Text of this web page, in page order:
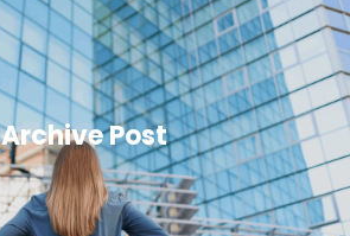
Archive Post